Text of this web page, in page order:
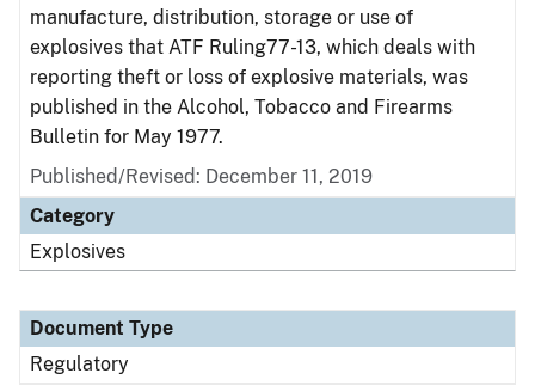
manufacture, distribution, storage or use of
explosives that ATF Ruling77-13, which deals with
reporting theft or loss of explosive materials, was
published in the Alcohol, Tobacco and Firearms
Bulletin for May 1977.
Published/Revised: December 11, 2019
Category
Explosives
Document Type
Regulatory